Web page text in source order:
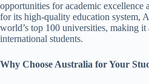
opportunities for academic excellence
for its high-quality education system,
world’s top 100 universities, making
international students.
Why Choose Australia for Your